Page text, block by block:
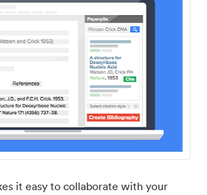
it easy to collaborate with your